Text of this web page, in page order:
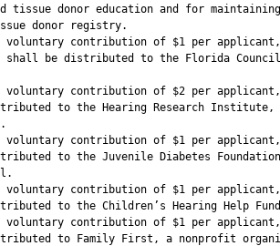
tissue donor education and for
donor registry.
voluntary contribution of $1 per
shall be distributed to the Florida
voluntary contribution of $2 per
to the Hearing Research Institute,
voluntary contribution of $1 per
to the Juvenile Diabetes Foundation
voluntary contribution of $1 per
to the Children’s Hearing Help
voluntary contribution of $1 per
to Family First, a nonprofit